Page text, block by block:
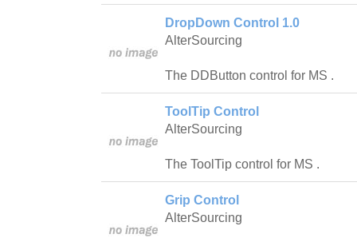
DropDown Control 1.0
AlterSourcing
The DDButton control for MS .
ToolTip Control
AlterSourcing
The ToolTip control for MS .
Grip Control
AlterSourcing